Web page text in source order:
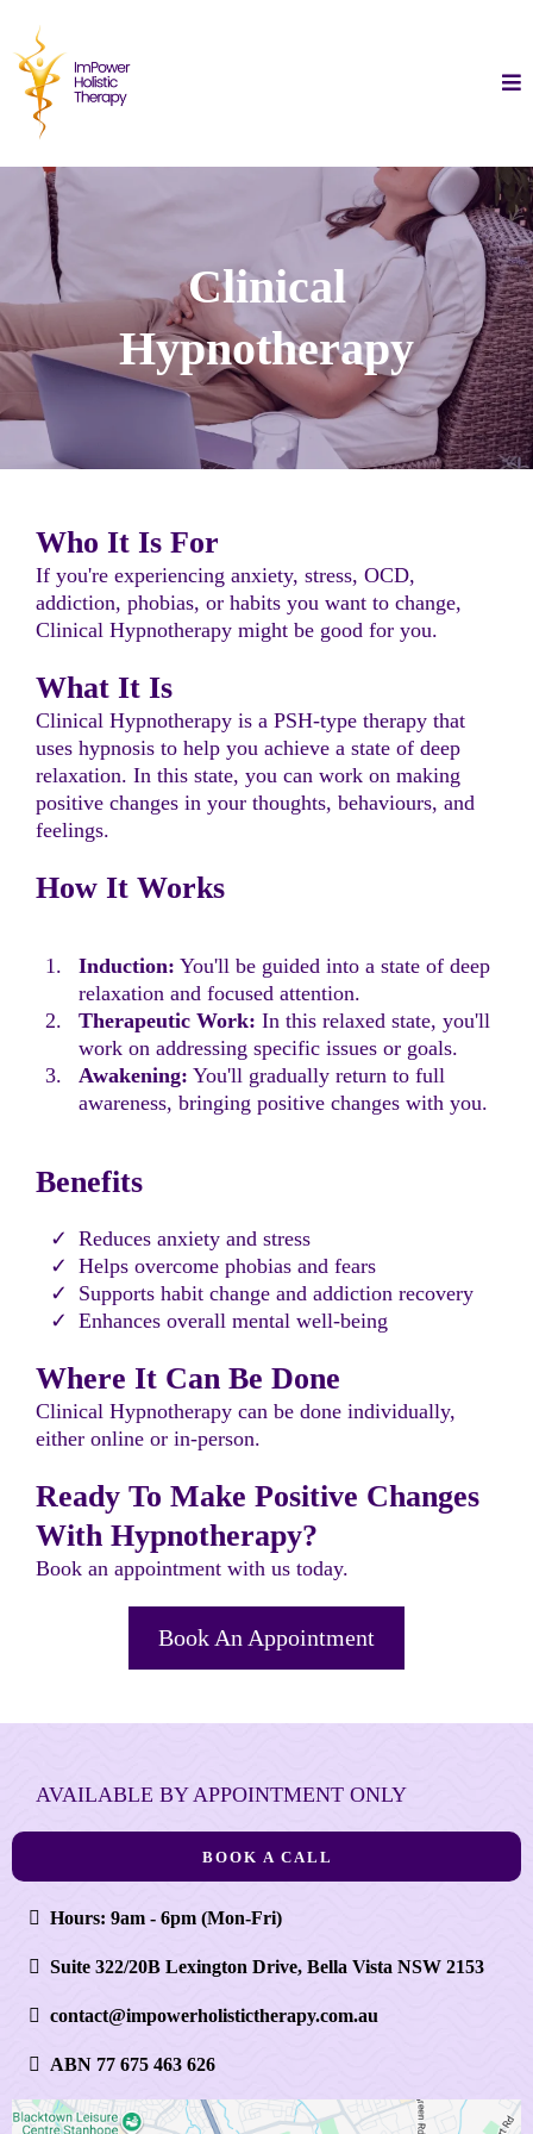
Clinical
Hypnotherapy
Who It Is For
If you're experiencing anxiety, stress, OCD,
addiction, phobias, or habits you want to change,
Clinical Hypnotherapy might be good for you.
What It Is
Clinical Hypnotherapy is a PSH-type therapy that
uses hypnosis to help you achieve a state of deep
relaxation. In this state, you can work on making
positive changes in your thoughts, behaviours, and
feelings.
How It Works
Induction: You'll be guided into a state of deep
relaxation and focused attention.
Therapeutic Work: In this relaxed state, you'll
work on addressing specific issues or goals.
Awakening: You'll gradually return to full
awareness, bringing positive changes with you.
Benefits
Reduces anxiety and stress
Helps overcome phobias and fears
Supports habit change and addiction recovery
Enhances overall mental well-being
Where It Can Be Done
Clinical Hypnotherapy can be done individually,
either online or in-person.
Ready To Make Positive Changes
With Hypnotherapy?
Book an appointment with us today.
Book An Appointment
AVAILABLE BY APPOINTMENT ONLY
BOOK A CALL
Hours: 9am - 6pm (Mon-Fri)
Suite 322/20B Lexington Drive, Bella Vista NSW 2153
contact@impowerholistictherapy.com.au
ABN 77 675 463 626